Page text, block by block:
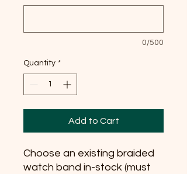
0/500
Quantity *
Add to Cart
Choose an existing braided
watch band in-stock (must